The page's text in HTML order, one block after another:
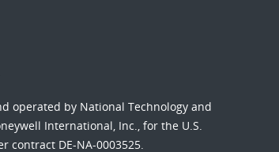
operated by National Technology and
International, Inc., for the U.S.
contract DE-NA-0003525.